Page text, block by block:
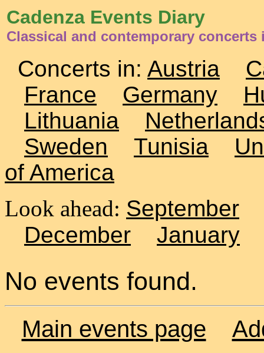
Cadenza Events Diary
Classical and contemporary concerts
Concerts in: Austria
France
Germany
Lithuania
Sweden
Tunisia
of America
Look ahead: September
December
January
No events found.
Main events page